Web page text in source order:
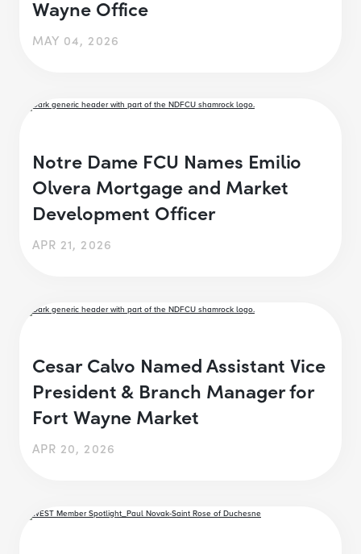
Wayne Office
MAY 04, 2026
Notre Dame FCU Names Emilio
Olvera Mortgage and Market
Development Officer
APR 21, 2026
Cesar Calvo Named Assistant Vice
President & Branch Manager for
Fort Wayne Market
APR 20, 2026